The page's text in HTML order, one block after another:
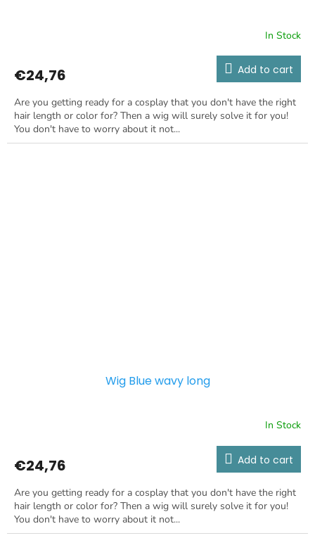
In Stock
€24,76 Add to cart
Are you getting ready for a cosplay that you don't have the right
hair length or color for? Then a wig will surely solve it for you!
You don't have to worry about it not...
Wig Blue wavy long
In Stock
€24,76 Add to cart
Are you getting ready for a cosplay that you don't have the right
hair length or color for? Then a wig will surely solve it for you!
You don't have to worry about it not...